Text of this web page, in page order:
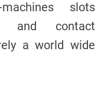
slots
and contact
a world wide